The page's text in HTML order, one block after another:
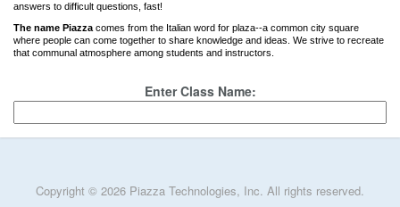
answers to difficult questions, fast!
The name Piazza comes from the Italian word for plaza--a common city square
where people can come together to share knowledge and ideas. We strive to recreate
that communal atmosphere among students and instructors.
Enter Class Name:
Copyright © 2026 Piazza Technologies, Inc. All rights reserved.